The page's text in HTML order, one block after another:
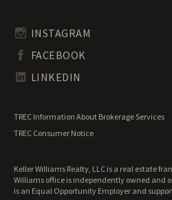
South Carolina Land for Sale
Tennessee Land for Sale
Texas Land for Sale
Wisconsin Land for Sale
Wyoming Land for Sale
Undeveloped Land for Sale
Waterfront Properties for Sale
INSTAGRAM
FACEBOOK
LINKEDIN
TREC Information About Brokerage Services
TREC Consumer Notice
Keller Williams Realty, LLC is a real estate
Williams office is independently owned and
is an Equal Opportunity Employer and